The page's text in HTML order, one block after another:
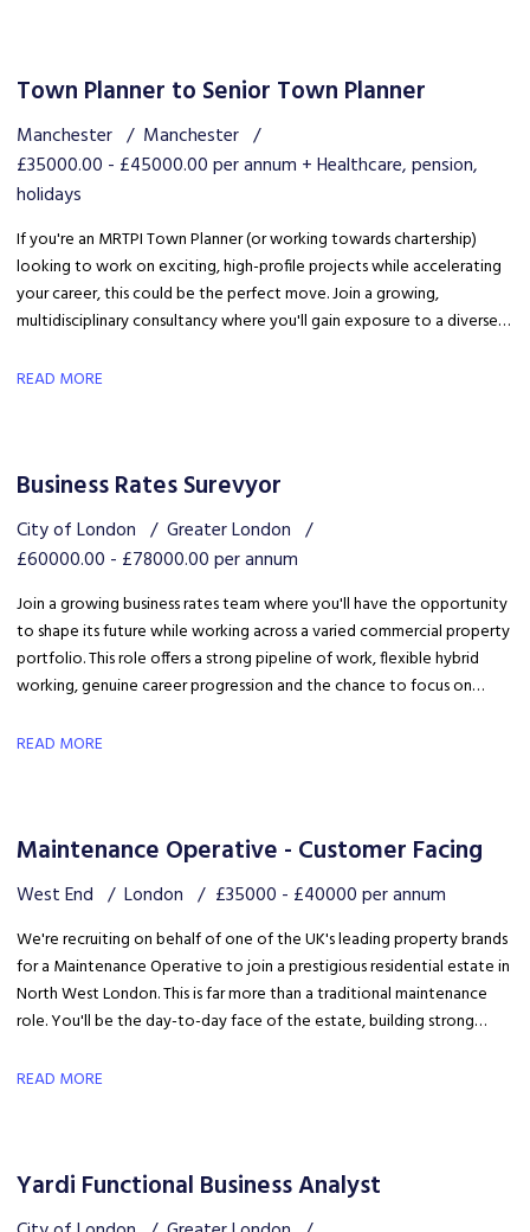
Town Planner to Senior Town Planner
Manchester
Manchester
£35000.00 - £45000.00 per annum + Healthcare, pension,
holidays
If you're an MRTPI Town Planner (or working towards chartership)
looking to work on exciting, high-profile projects while accelerating
your career, this could be the perfect move. Join a growing,
multidisciplinary consultancy where you'll gain exposure to a diverse
of a collaborative team that truly invests in your success.
READ MORE
Business Rates Surevyor
City of London
Greater London
£60000.00 - £78000.00 per annum
Join a growing business rates team where you'll have the opportunity
to shape its future while working across a varied commercial property
portfolio. This role offers a strong pipeline of work, flexible hybrid
working, genuine career progression and the chance to focus on
READ MORE
Maintenance Operative - Customer Facing
West End London £35000 - £40000 per annum
We're recruiting on behalf of one of the UK's leading property brands
for a Maintenance Operative to join a prestigious residential estate in
North West London. This is far more than a traditional maintenance
role. You'll be the day-to-day face of the estate, building strong
development is maintained to an exceptional standard.
READ MORE
Yardi Functional Business Analyst